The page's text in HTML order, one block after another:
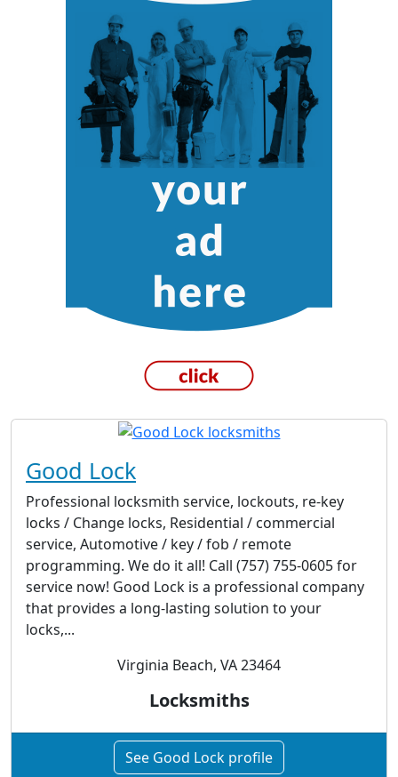
Good Lock
Professional locksmith service, lockouts, re-key
locks / Change locks, Residential / commercial
service, Automotive / key / fob / remote
programming. We do it all! Call (757) 755-0605 for
service now! Good Lock is a professional company
that provides a long-lasting solution to your
locks,...
Virginia Beach, VA 23464
Locksmiths
See Good Lock profile